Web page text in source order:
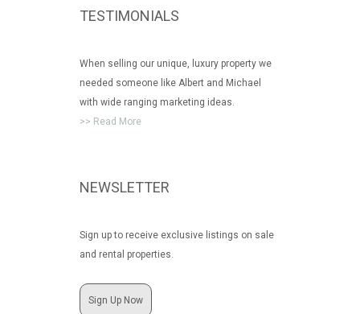
TESTIMONIALS
When selling our unique, luxury property we
needed someone like Albert and Michael
with wide ranging marketing ideas.
>> Read More
NEWSLETTER
Sign up to receive exclusive listings on sale
and rental properties.
Sign Up Now